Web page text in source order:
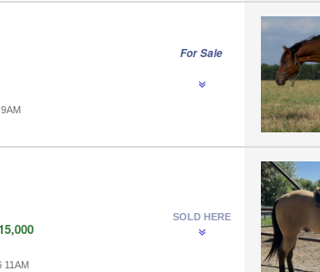
For Sale
11AM
SOLD HERE